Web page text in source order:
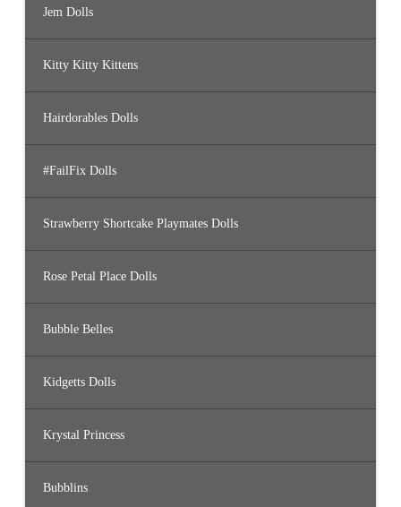
Jem Dolls
Kitty Kitty Kittens
Hairdorables Dolls
#FailFix Dolls
Strawberry Shortcake Playmates Dolls
Rose Petal Place Dolls
Bubble Belles
Kidgetts Dolls
Krystal Princess
Bubblins